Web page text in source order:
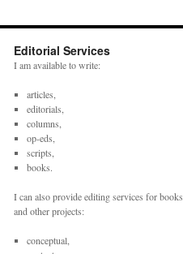
Editorial Services
I am available to write:
articles,
editorials,
columns,
op-eds,
scripts,
books.
I can also provide editing services for books
and other projects:
conceptual,